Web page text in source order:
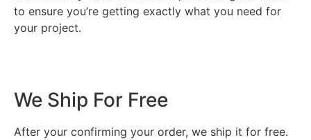
to ensure you’re getting exactly what you need for
your project.
We Ship For Free
After your confirming your order, we ship it for free.